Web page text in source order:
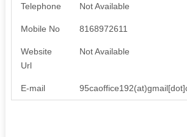
Telephone Not Available
Mobile No 8168972611
Website
Url
Not Available
E-mail